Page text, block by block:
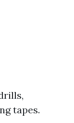
tapes.